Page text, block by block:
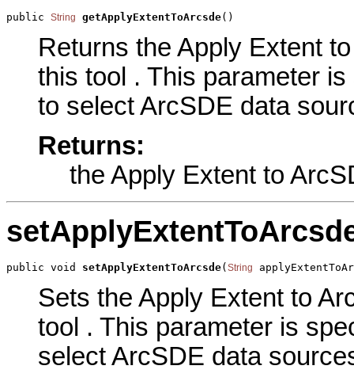
public String getApplyExtentToArcsde()
Returns the Apply Extent
this tool . This parameter
to select ArcSDE data
Returns:
the Apply Extent to
public void setApplyExtentToArcsde( String
Sets the Apply Extent to
tool . This parameter is
select ArcSDE data